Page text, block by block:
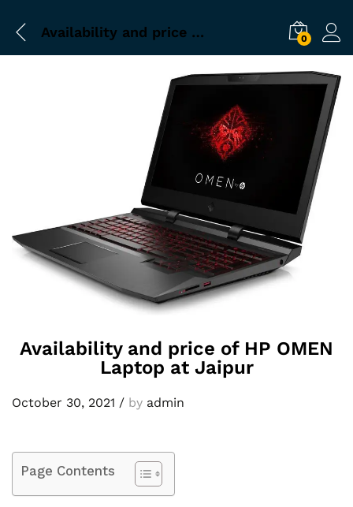
Availability and price of HP OMEN Laptop at Jaipur 0
Availability and price of HP OMEN
Laptop at Jaipur
October 30, 2021 / by admin
Page Contents